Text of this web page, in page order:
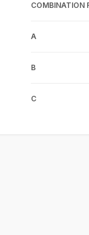
COMBINATION
A
B
C